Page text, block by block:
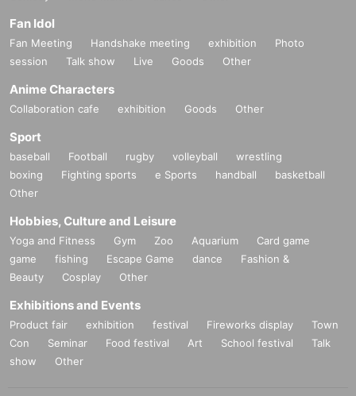
Fan Idol
Fan Meeting Handshake meeting exhibition
Photo
session
Talk show Live Goods Other
Anime Characters
Collaboration cafe exhibition Goods Other
Sport
baseball Football rugby volleyball
wrestling
boxing
Fighting sports e Sports handball
basketball
Other
Hobbies, Culture and Leisure
Yoga and Fitness Gym Zoo Aquarium
Card game
game
fishing Escape Game dance
Fashion &
Beauty
Cosplay Other
Exhibitions and Events
Product fair exhibition festival Fireworks display
Town
Con
Seminar Food festival Art School festival
Talk
show
Other